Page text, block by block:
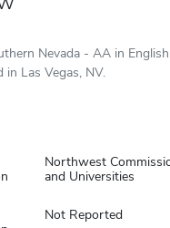
Nevada - AA in
in Las Vegas, NV.
Northwest
and Universities
Not Reported